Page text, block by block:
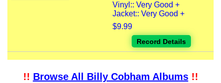
Vinyl:: Very Good +
Jacket:: Very Good +
$9.99
Record Details
!! Browse All Billy Cobham Albums!!